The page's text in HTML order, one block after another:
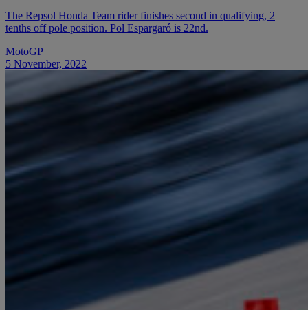
The Repsol Honda Team rider finishes second in qualifying, 2
tenths off pole position. Pol Espargaró is 22nd.
MotoGP
5 November, 2022